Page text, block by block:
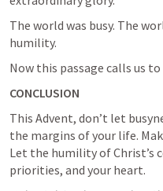
The world was busy. The
humility.
Now this passage calls us
CONCLUSION
This Advent, don’t let
the margins of your life.
Let the humility of Christ’s
priorities, and your heart.